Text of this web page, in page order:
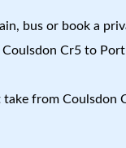
bus or book a
Cr5 to
take from Coulsdon